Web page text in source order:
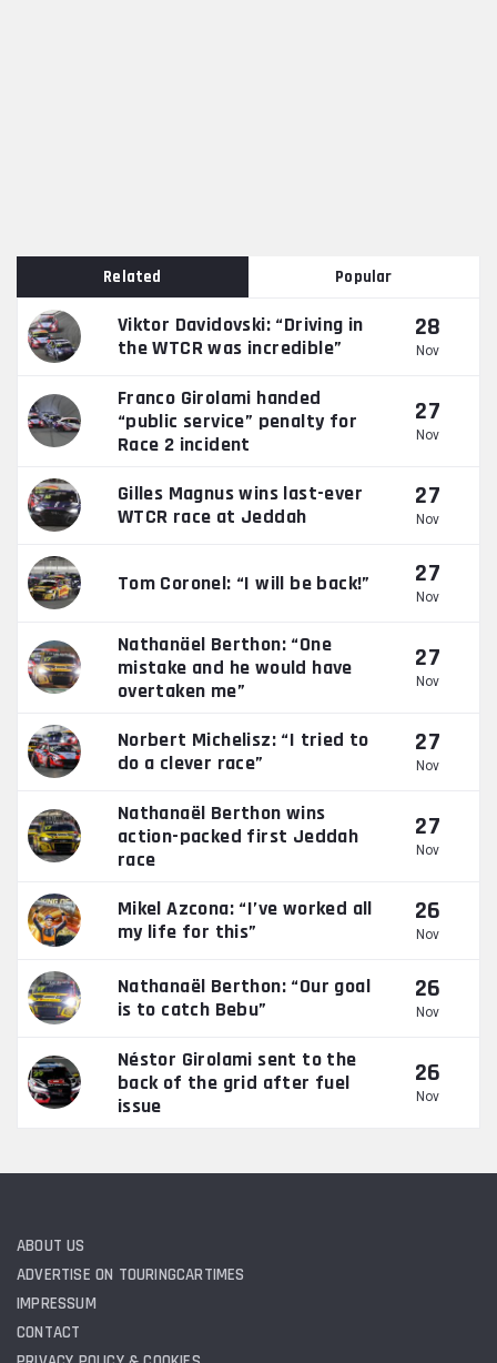
Related Popular
Viktor Davidovski: “Driving in
the WTCR was incredible”
28
Nov
Franco Girolami handed
“public service” penalty for
Race 2 incident
27
Nov
Gilles Magnus wins last-ever
WTCR race at Jeddah
27
Nov
Tom Coronel: “I will be back!” 27
Nov
Nathanäel Berthon: “One
mistake and he would have
overtaken me”
27
Nov
Norbert Michelisz: “I tried to
do a clever race”
27
Nov
Nathanaël Berthon wins
action-packed first Jeddah
race
27
Nov
Mikel Azcona: “I’ve worked all
my life for this”
26
Nov
Nathanaël Berthon: “Our goal
is to catch Bebu”
26
Nov
Néstor Girolami sent to the
back of the grid after fuel
issue
26
Nov
ABOUT US
ADVERTISE ON TOURINGCARTIMES
IMPRESSUM
CONTACT